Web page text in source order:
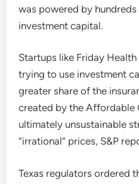
was powered by
investment capital.
Startups like Friday
trying to use investment
greater share of the
created by the
ultimately unsustainable
“irrational” prices, S&P
Texas regulators ordered